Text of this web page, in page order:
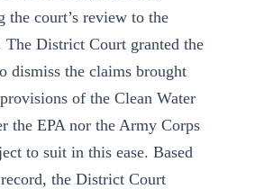
court’s review to the
The District Court granted the
dismiss the claims brought
of the Clean Water
the EPA nor the Army Corps
to suit in this ease. Based
the District Court